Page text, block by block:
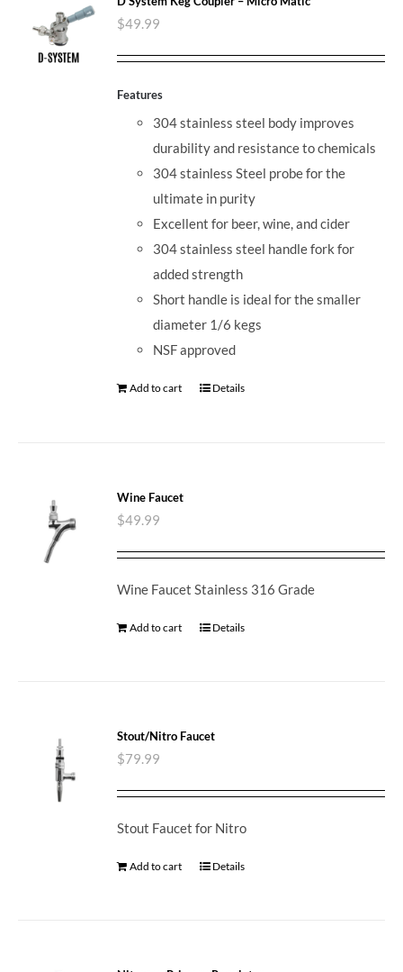
$49.99
Features
304 stainless steel body improves
durability and resistance to chemicals
304 stainless Steel probe for the
ultimate in purity
Excellent for beer, wine, and cider
304 stainless steel handle fork for
added strength
Short handle is ideal for the smaller
diameter 1/6 kegs
NSF approved
Add to cart Details
Wine Faucet
$49.99
Wine Faucet Stainless 316 Grade
Add to cart Details
Stout/Nitro Faucet
$79.99
Stout Faucet for Nitro
Add to cart Details